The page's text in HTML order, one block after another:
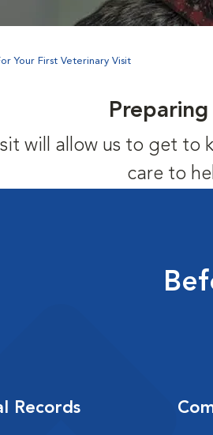
Your First Veterinary Visit
will allow us to get to
care to
Records